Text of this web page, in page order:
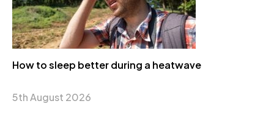
How to sleep better during a heatwave
5th August 2026